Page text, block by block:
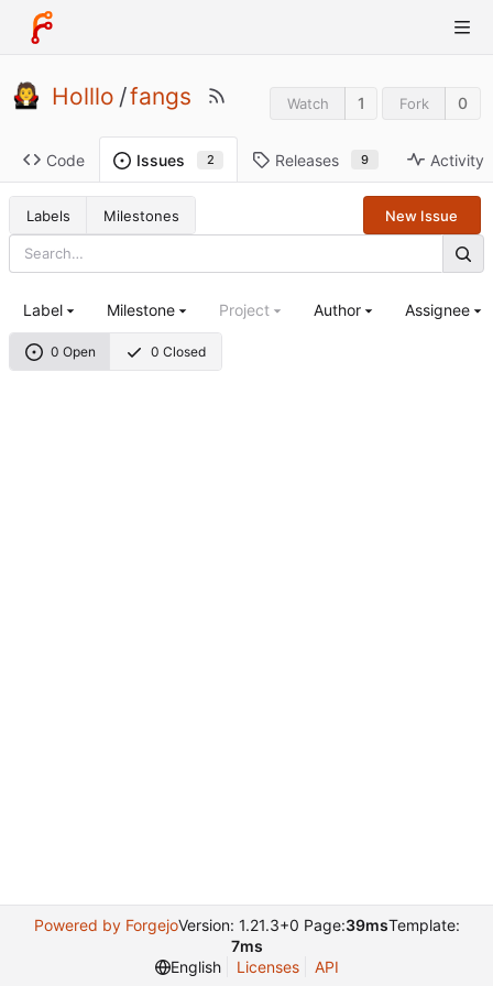
Holllo /fangs Watch 1 Fork 0
Code Issues 2 Releases 9 Activity
Labels Milestones New Issue
0 Open 0 Closed
Label Milestone Project Author Assignee
Powered by ForgejoVersion: 1.21.3+0 Page:39msTemplate:
7ms
English
Licenses API